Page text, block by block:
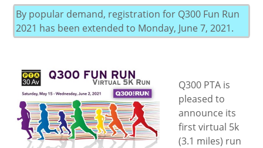
By popular demand, registration for Q300 Fun Run
2021 has been extended to Monday, June 7, 2021.
Q300 PTA is
pleased to
announce its
first virtual 5k
(3.1 miles) run